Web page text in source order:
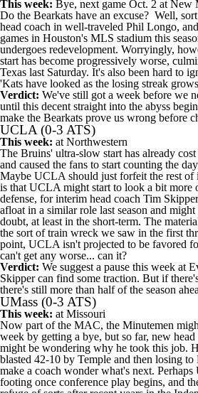
This week: Bye, next game Oct. 2 at New
Do the Bearkats have an excuse? Well,
head coach in well-traveled Phil Longo,
games in Houston's MLS stadium this
undergoes redevelopment. Worryingly,
start has become progressively worse,
Texas last Saturday. It's also been hard to
'Kats have looked as the losing streak
Verdict: We've still got a week before we
until this decent straight into the abyss
make the Bearkats prove us wrong before
UCLA (0-3 ATS)
This week: at Northwestern
The Bruins' ultra-slow start has already
and caused the fans to start counting the
Maybe UCLA should just forfeit the rest of
is that UCLA might start to look a bit more
defense, for interim head coach Tim
afloat in a similar role last season and
doubt, at least in the short-term. The
the sort of train wreck we saw in the first
point, UCLA isn't projected to be favored
can't get any worse... can it?
Verdict: We suggest a pause this week at
Skipper can find some traction. But if
there's still more than half of the season
UMass (0-3 ATS)
This week: at Missouri
Now part of the MAC, the Minutemen
week by getting a bye, but so far, new
might be wondering why he took this job.
blasted 42-10 by Temple and then losing to
make a coach wonder what's next.
footing once conference play begins, and